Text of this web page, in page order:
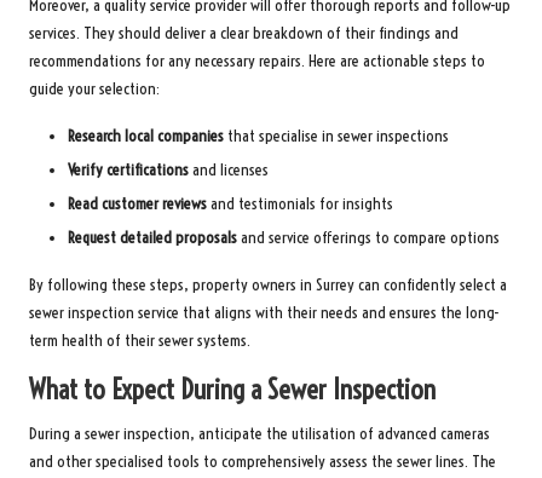
Moreover, a quality service provider will offer thorough reports and follow-up
services. They should deliver a clear breakdown of their findings and
recommendations for any necessary repairs. Here are actionable steps to
guide your selection:
Research local companies that specialise in sewer inspections
Verify certificationsand licenses
Read customer reviewsand testimonials for insights
Request detailed proposalsand service offerings to compare options
By following these steps, property owners in Surrey can confidently select a
sewer inspection service that aligns with their needs and ensures the long-
term health of their sewer systems.
What to Expect During a Sewer Inspection
During a sewer inspection, anticipate the utilisation of advanced cameras
and other specialised tools to comprehensively assess the sewer lines. The